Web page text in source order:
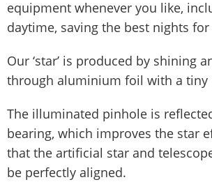
equipment whenever you like,
daytime, saving the best nights
Our ‘star’ is produced by shining
through aluminium foil with a tiny
The illuminated pinhole is
bearing, which improves the star
that the artificial star and
be perfectly aligned.